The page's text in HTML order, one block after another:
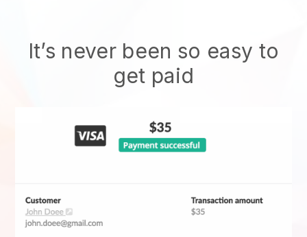
It’s never been so easy to
get paid